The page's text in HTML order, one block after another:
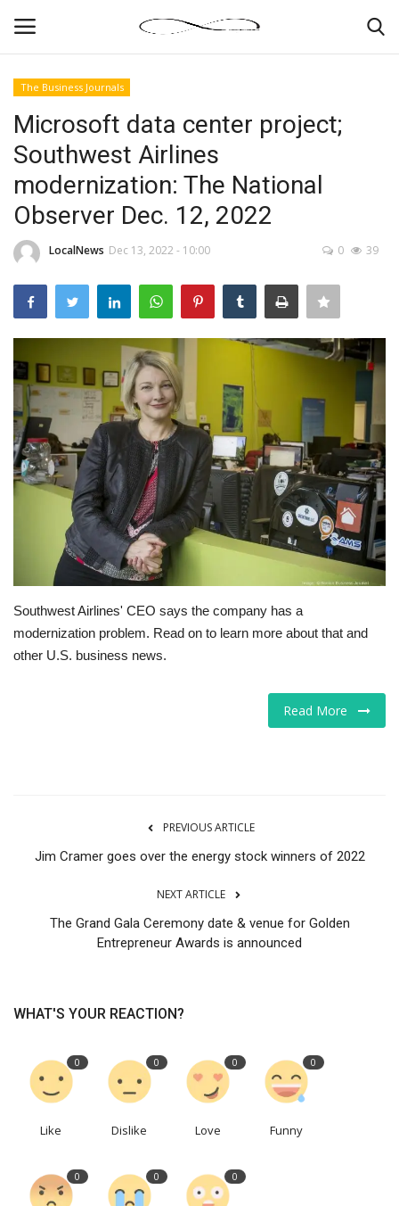
News By Location
Home
Business
Finance
Gallery
Markets
Tech
Companies
The Business Journals
Microsoft data center project;
Southwest Airlines
modernization: The National
Observer Dec. 12, 2022
LocalNews Dec 13, 2022 - 10:00 0 39
Southwest Airlines' CEO says the company has a
modernization problem. Read on to learn more about that and
other U.S. business news.
Read More
PREVIOUS ARTICLE
Jim Cramer goes over the energy stock winners of 2022
NEXT ARTICLE
The Grand Gala Ceremony date & venue for Golden
Entrepreneur Awards is announced
WHAT'S YOUR REACTION?
0
Like
0
Dislike
0
Love
0
Funny
0 0 0